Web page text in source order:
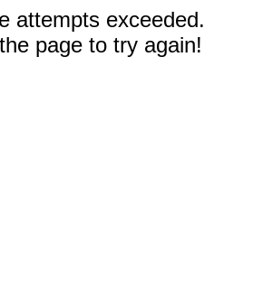
attempts exceeded.
page to try again!